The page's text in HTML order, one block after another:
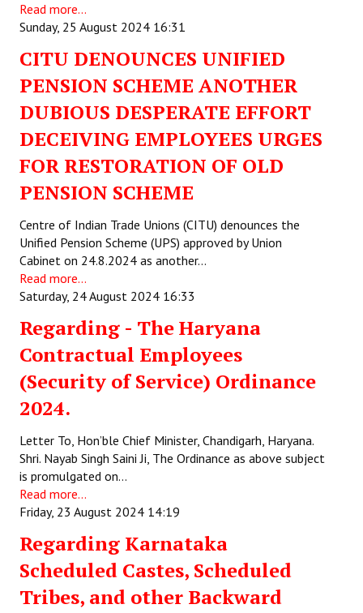
Mass Organisations
Jan Ekta Jan Adhikari Andolan
Read more...
Sunday, 25 August 2024 16:31
CITU DENOUNCES UNIFIED
PENSION SCHEME ANOTHER
DUBIOUS DESPERATE EFFORT
DECEIVING EMPLOYEES URGES
FOR RESTORATION OF OLD
PENSION SCHEME
Centre of Indian Trade Unions (CITU) denounces the
Unified Pension Scheme (UPS) approved by Union
Cabinet on 24.8.2024 as another…
Read more...
Saturday, 24 August 2024 16:33
Regarding - The Haryana
Contractual Employees
(Security of Service) Ordinance
2024.
Letter To, Hon’ble Chief Minister, Chandigarh, Haryana.
Shri. Nayab Singh Saini Ji, The Ordinance as above subject
is promulgated on…
Read more...
Friday, 23 August 2024 14:19
Regarding Karnataka
Scheduled Castes, Scheduled
Tribes, and other Backward